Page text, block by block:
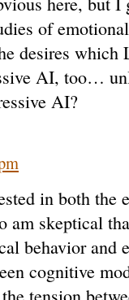
of
desires which
AI, too…
AI?
in both the
skeptical
behavior and
cognitive